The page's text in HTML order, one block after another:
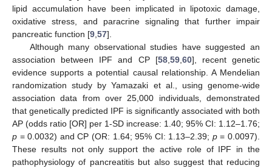
lipid accumulation have been implicated in lipotoxic damage,
oxidative stress, and paracrine signaling that further impair
pancreatic function [9,57].
Although many observational studies have suggested an
association between IPF and CP [58,59,60], recent genetic
evidence supports a potential causal relationship. A Mendelian
randomization study by Yamazaki et al., using genome-wide
association data from over 25,000 individuals, demonstrated
that genetically predicted IPF is significantly associated with both
AP (odds ratio [OR] per 1-SD increase: 1.40; 95% CI: 1.12–1.76;
p = 0.0032) and CP (OR: 1.64; 95% CI: 1.13–2.39; p= 0.0097).
These results not only support the active role of IPF in the
pathophysiology of pancreatitis but also suggest that reducing